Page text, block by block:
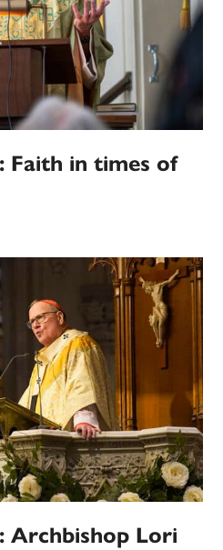
Faith in times of
Archbishop Lori